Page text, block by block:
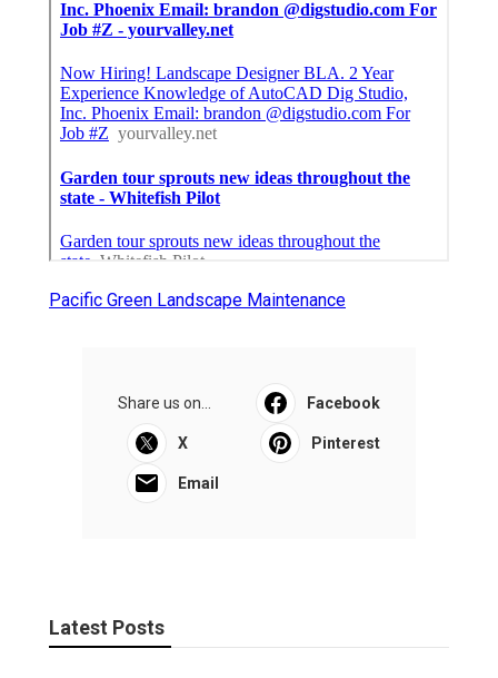
Pacific Green Landscape Maintenance
Share us on... Facebook
X Pinterest
Email
Latest Posts